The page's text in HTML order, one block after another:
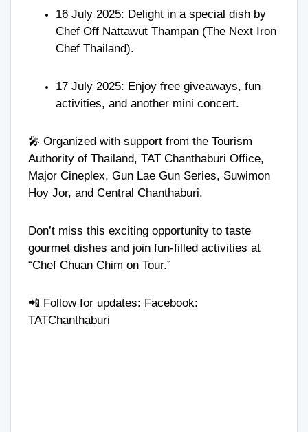
16 July 2025: Delight in a special dish by
Chef Off Nattawut Thampan (The Next Iron
Chef Thailand).
17 July 2025: Enjoy free giveaways, fun
activities, and another mini concert.
🎤 Organized with support from the Tourism
Authority of Thailand, TAT Chanthaburi Office,
Major Cineplex, Gun Lae Gun Series, Suwimon
Hoy Jor, and Central Chanthaburi.
Don’t miss this exciting opportunity to taste
gourmet dishes and join fun-filled activities at
“Chef Chuan Chim on Tour.”
📲 Follow for updates: Facebook:
TATChanthaburi